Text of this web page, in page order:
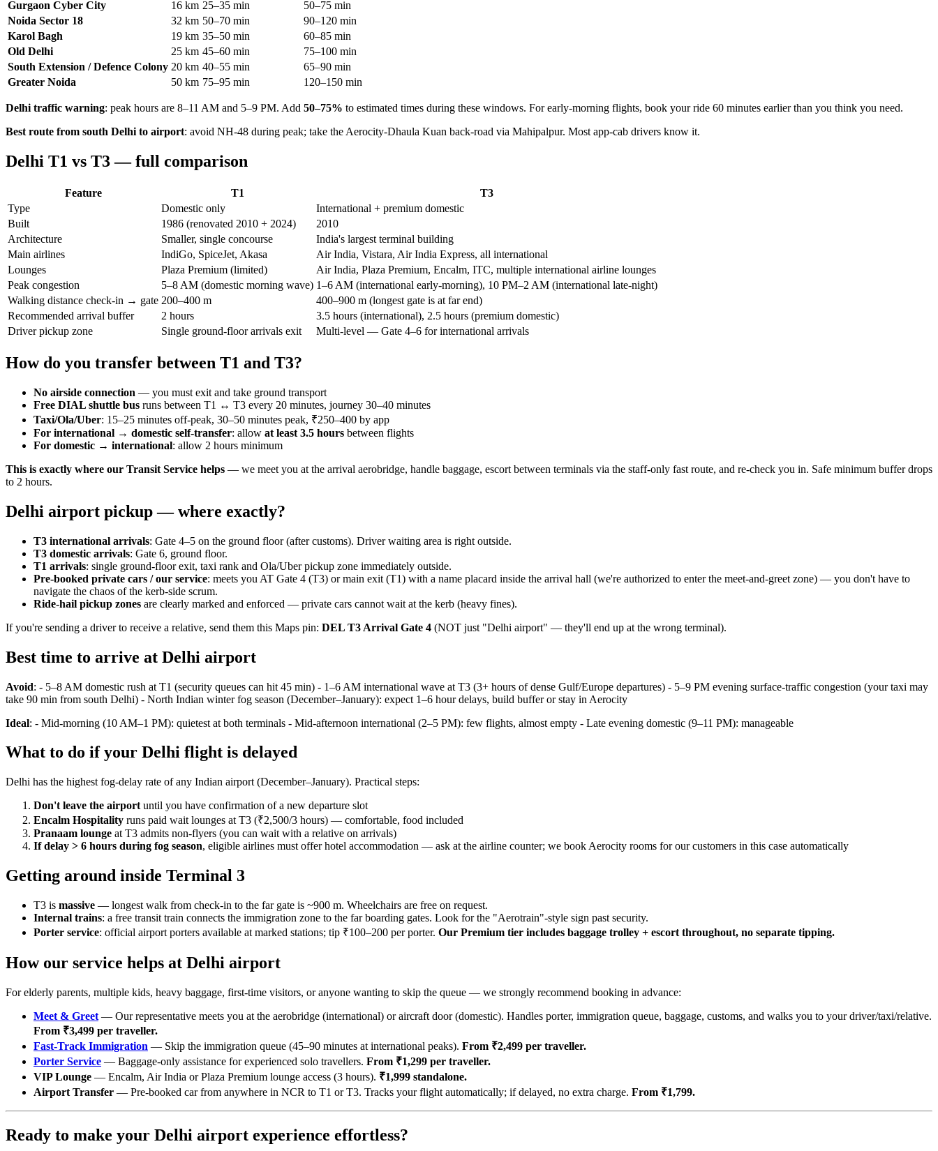
Gurgaon Cyber City
16 km 25–35 min
50–75 min
Noida Sector 18
32 km 50–70 min
90–120 min
Karol Bagh
19 km 35–50 min
60–85 min
Old Delhi
25 km 45–60 min
75–100 min
South Extension / Defence Colony 20 km 40–55 min
65–90 min
Greater Noida
50 km 75–95 min 120–150 min
Delhi traffic warning: peak hours are 8–11 AM and 5–9 PM. Add 50–75% to estimated times during these windows. For early-morning flights, book your ride 60 minutes earlier than you think you need.
Best route from south Delhi to airport: avoid NH-48 during peak; take the Aerocity-Dhaula Kuan back-road via Mahipalpur. Most app-cab drivers know it.
Delhi T1 vs T3 — full comparison
Feature T1
T3
Type
Domestic only
International + premium domestic
Built
1986 (renovated 2010 + 2024)
2010
Architecture
Smaller, single concourse
India's largest terminal building
Main airlines
IndiGo, SpiceJet, Akasa
Air India, Vistara, Air India Express, all international
Lounges
Plaza Premium (limited)
Air India, Plaza Premium, Encalm, ITC, multiple international airline lounges
Peak congestion
5–8 AM (domestic morning wave) 1–6 AM (international early-morning), 10 PM–2 AM (international late-night)
Walking distance check-in → gate 200–400 m
400–900 m (longest gate is at far end)
Recommended arrival buffer
2 hours
3.5 hours (international), 2.5 hours (premium domestic)
Driver pickup zone
Single ground-floor arrivals exit Multi-level — Gate 4–6 for international arrivals
How do you transfer between T1 and T3?
No airside connection — you must exit and take ground transport
Free DIAL shuttle bus runs between T1 ↔ T3 every 20 minutes, journey 30–40 minutes
Taxi/Ola/Uber: 15–25 minutes off-peak, 30–50 minutes peak, ₹250–400 by app
For international → domestic self-transfer: allow at least 3.5 hours between flights
For domestic → international: allow 2 hours minimum
This is exactly where our Transit Service helps — we meet you at the arrival aerobridge, handle baggage, escort between terminals via the staff-only fast route, and re-check you in. Safe minimum buffer drops
to 2 hours.
Delhi airport pickup — where exactly?
T3 international arrivals: Gate 4–5 on the ground floor (after customs). Driver waiting area is right outside.
T3 domestic arrivals: Gate 6, ground floor.
T1 arrivals: single ground-floor exit, taxi rank and Ola/Uber pickup zone immediately outside.
Pre-booked private cars / our service: meets you AT Gate 4 (T3) or main exit (T1) with a name placard inside the arrival hall (we're authorized to enter the meet-and-greet zone) — you don't have to
navigate the chaos of the kerb-side scrum.
Ride-hail pickup zones are clearly marked and enforced — private cars cannot wait at the kerb (heavy fines).
If you're sending a driver to receive a relative, send them this Maps pin: DEL T3 Arrival Gate 4 (NOT just "Delhi airport" — they'll end up at the wrong terminal).
Best time to arrive at Delhi airport
Avoid: - 5–8 AM domestic rush at T1 (security queues can hit 45 min) - 1–6 AM international wave at T3 (3+ hours of dense Gulf/Europe departures) - 5–9 PM evening surface-traffic congestion (your taxi may
take 90 min from south Delhi) - North Indian winter fog season (December–January): expect 1–6 hour delays, build buffer or stay in Aerocity
Ideal: - Mid-morning (10 AM–1 PM): quietest at both terminals - Mid-afternoon international (2–5 PM): few flights, almost empty - Late evening domestic (9–11 PM): manageable
What to do if your Delhi flight is delayed
Delhi has the highest fog-delay rate of any Indian airport (December–January). Practical steps:
Don't leave the airport until you have confirmation of a new departure slot
Encalm Hospitality runs paid wait lounges at T3 (₹2,500/3 hours) — comfortable, food included
Pranaam lounge at T3 admits non-flyers (you can wait with a relative on arrivals)
If delay > 6 hours during fog season, eligible airlines must offer hotel accommodation — ask at the airline counter; we book Aerocity rooms for our customers in this case automatically
Getting around inside Terminal 3
T3 is massive — longest walk from check-in to the far gate is ~900 m. Wheelchairs are free on request.
Internal trains: a free transit train connects the immigration zone to the far boarding gates. Look for the "Aerotrain"-style sign past security.
Porter service: official airport porters available at marked stations; tip ₹100–200 per porter. Our Premium tier includes baggage trolley + escort throughout, no separate tipping.
How our service helps at Delhi airport
For elderly parents, multiple kids, heavy baggage, first-time visitors, or anyone wanting to skip the queue — we strongly recommend booking in advance:
Meet & Greet — Our representative meets you at the aerobridge (international) or aircraft door (domestic). Handles porter, immigration queue, baggage, customs, and walks you to your driver/taxi/relative.
From ₹3,499 per traveller.
Fast-Track Immigration — Skip the immigration queue (45–90 minutes at international peaks). From ₹2,499 per traveller.
Porter Service — Baggage-only assistance for experienced solo travellers. From ₹1,299 per traveller.
VIP Lounge — Encalm, Air India or Plaza Premium lounge access (3 hours). ₹1,999 standalone.
Airport Transfer — Pre-booked car from anywhere in NCR to T1 or T3. Tracks your flight automatically; if delayed, no extra charge. From ₹1,799.
Ready to make your Delhi airport experience effortless?